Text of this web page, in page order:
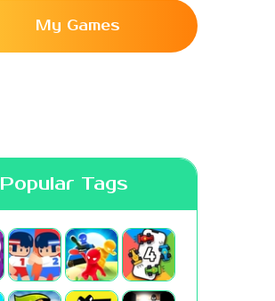
My Games
Popular Tags